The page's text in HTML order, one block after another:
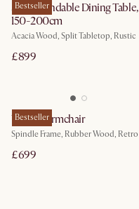
Bestseller
Seb Extendable Dining Table,
150-200cm
Acacia Wood, Split Tabletop, Rustic
£899
Bestseller
Wayne Armchair
Spindle Frame, Rubber Wood, Retro
£699